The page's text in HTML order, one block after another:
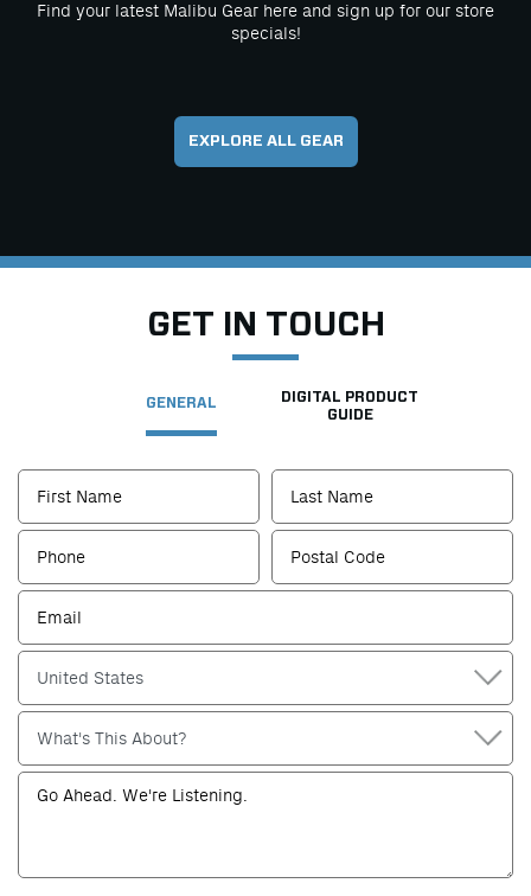
Find your latest Malibu Gear here and sign up for our store
specials!
EXPLORE ALL GEAR
GET IN TOUCH
GENERAL
DIGITAL PRODUCT
GUIDE